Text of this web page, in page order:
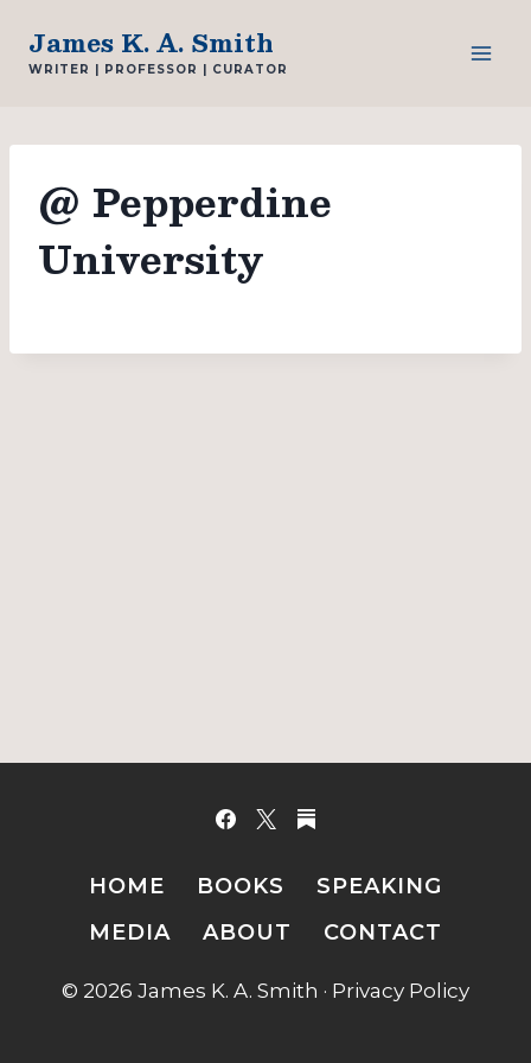
content
James K. A. Smith
WRITER | PROFESSOR | CURATOR
@ Pepperdine
University
HOME BOOKS
SPEAKING
MEDIA
ABOUT CONTACT
© 2026 James K. A. Smith · Privacy Policy